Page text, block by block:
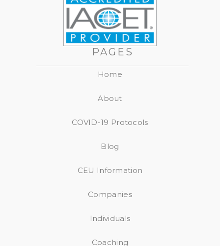
PAGES
Home
About
COVID-19 Protocols
Blog
CEU Information
Companies
Individuals
Coaching